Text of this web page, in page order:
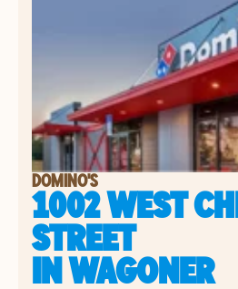
DOMINO'S
1002 WEST
STREET
INWAGONER